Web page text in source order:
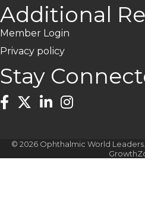
Additional
Member Login
Privacy policy
Stay
Facebook
TwitterLinkedInInstagram
© 2026 Ophthalmic World Leaders.